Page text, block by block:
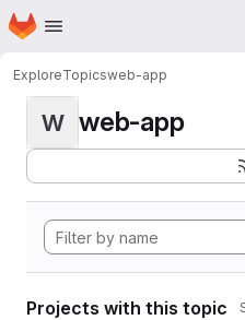
Skip to main content
Homepage
ExploreTopicsweb-app
W web-app
Projects with this topic